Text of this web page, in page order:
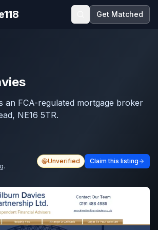
Get Matched
an FCA-regulated mortgage broker
NE16 5TR.
Unverified Claim this listing